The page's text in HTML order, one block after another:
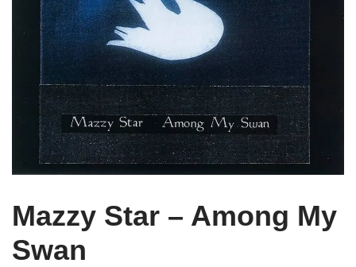
Mazzy Star – Among My
Swan